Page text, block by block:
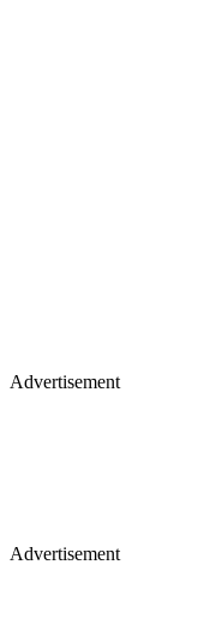
Advertisement
Advertisement